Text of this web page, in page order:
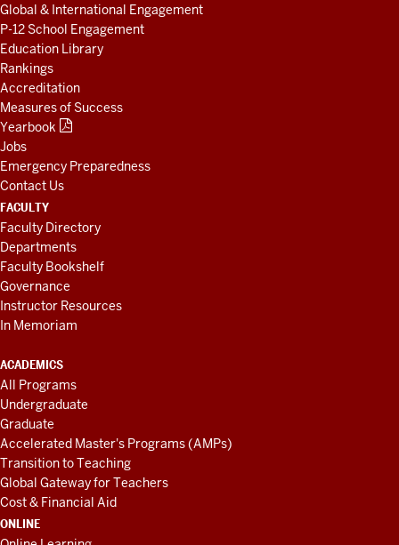
Global & International Engagement
P-12 School Engagement
Education Library
Rankings
Accreditation
Measures of Success
Yearbook
Jobs
Emergency Preparedness
Contact Us
FACULTY
Faculty Directory
Departments
Faculty Bookshelf
Governance
Instructor Resources
In Memoriam
ACADEMICS
All Programs
Undergraduate
Graduate
Accelerated Master's Programs (AMPs)
Transition to Teaching
Global Gateway for Teachers
Cost & Financial Aid
ONLINE